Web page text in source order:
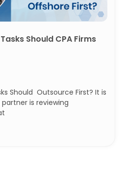
Should CPA Firms
Should Outsource First? It is
partner is reviewing